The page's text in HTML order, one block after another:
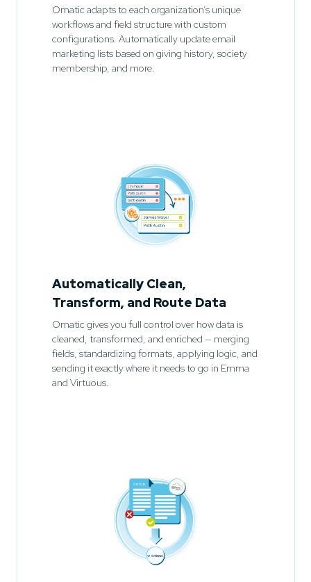
Omatic adapts to each organization’s unique
workflows and field structure with custom
configurations. Automatically update email
marketing lists based on giving history, society
membership, and more.
Automatically Clean,
Transform, and Route Data
Omatic gives you full control over how data is
cleaned, transformed, and enriched — merging
fields, standardizing formats, applying logic, and
sending it exactly where it needs to go in Emma
and Virtuous.